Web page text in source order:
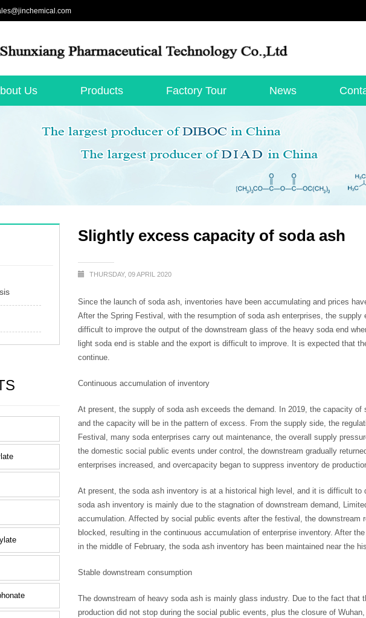
Us Products Factory Tour News
Slightly excess capacity of soda ash
THURSDAY, 09 APRIL 2020
Since the launch of soda ash, inventories have been accumulating and prices
After the Spring Festival, with the resumption of soda ash enterprises, the
difficult to improve the output of the downstream glass of the heavy soda end
light soda end is stable and the export is difficult to improve. It is expected that
continue.
Continuous accumulation of inventory
At present, the supply of soda ash exceeds the demand. In 2019, the capacity
and the capacity will be in the pattern of excess. From the supply side, the
Festival, many soda enterprises carry out maintenance, the overall supply
the domestic social public events under control, the downstream gradually
enterprises increased, and overcapacity began to suppress inventory de
At present, the soda ash inventory is at a historical high level, and it is difficult
soda ash inventory is mainly due to the stagnation of downstream demand,
accumulation. Affected by social public events after the festival, the downstream
blocked, resulting in the continuous accumulation of enterprise inventory. After
in the middle of February, the soda ash inventory has been maintained near the
Stable downstream consumption
The downstream of heavy soda ash is mainly glass industry. Due to the fact
production did not stop during the social public events, plus the closure of